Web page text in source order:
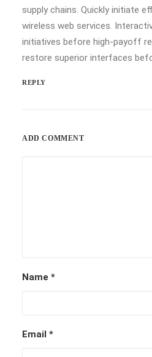
supply chains. Quickly initiate
wireless web services.
initiatives before high-payoff
restore superior interfaces
REPLY
ADD COMMENT
Name *
Email *